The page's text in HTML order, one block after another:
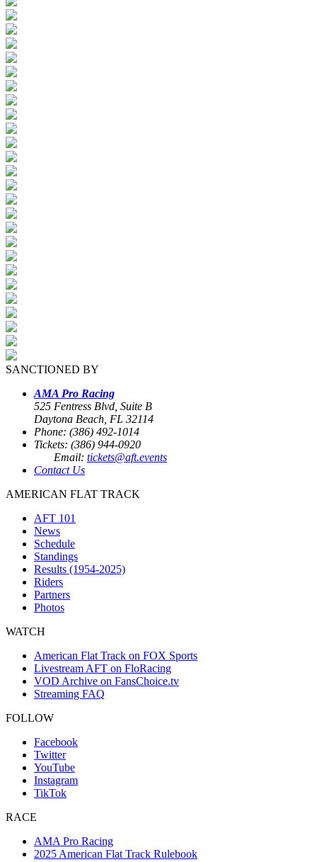
SANCTIONED BY
AMA Pro Racing
525 Fentress Blvd, Suite B
Daytona Beach, FL 32114
Phone: (386) 492-1014
Tickets: (386) 944-0920
Email: tickets@aft.events
Contact Us
AMERICAN FLAT TRACK
AFT 101
News
Schedule
Standings
Results (1954-2025)
Riders
Partners
Photos
WATCH
American Flat Track on FOX Sports
Livestream AFT on FloRacing
VOD Archive on FansChoice.tv
Streaming FAQ
FOLLOW
Facebook
Twitter
YouTube
Instagram
TikTok
RACE
AMA Pro Racing
2025 American Flat Track Rulebook